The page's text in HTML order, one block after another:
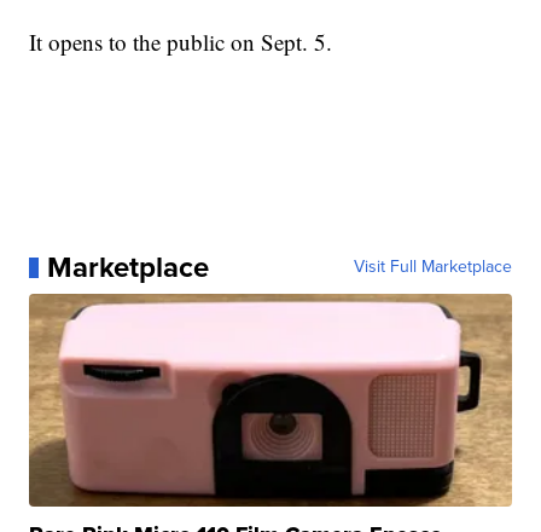
It opens to the public on Sept. 5.
Marketplace Visit Full Marketplace